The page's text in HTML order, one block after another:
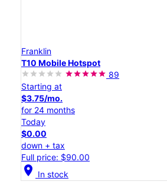
Franklin
T10 Mobile Hotspot
89
Starting at
$3.75/mo.
for 24 months
Today
$0.00
down + tax
Full price: $90.00
location_on In stock